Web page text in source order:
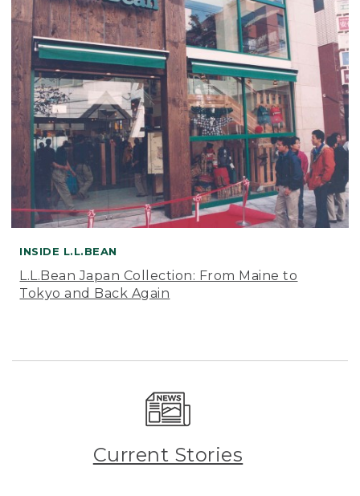
INSIDE L.L.BEAN
L.L.Bean Japan Collection: From Maine to
Tokyo and Back Again
Current Stories